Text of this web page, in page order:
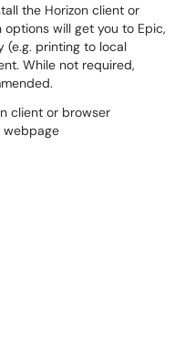
the Horizon client or
options will get you to Epic,
(e.g. printing to local
While not required,